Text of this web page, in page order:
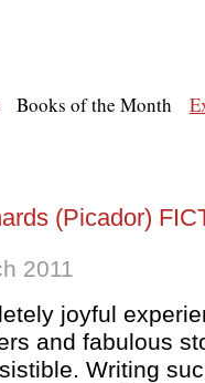
Books of the Month
(Picador)
2011
joyful
and fabulous
Writing